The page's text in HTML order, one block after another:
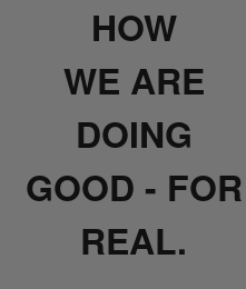
HOW
WE ARE
DOING
GOOD - FOR
REAL.